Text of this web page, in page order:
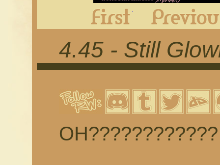
4.45 - Still
OH????????????